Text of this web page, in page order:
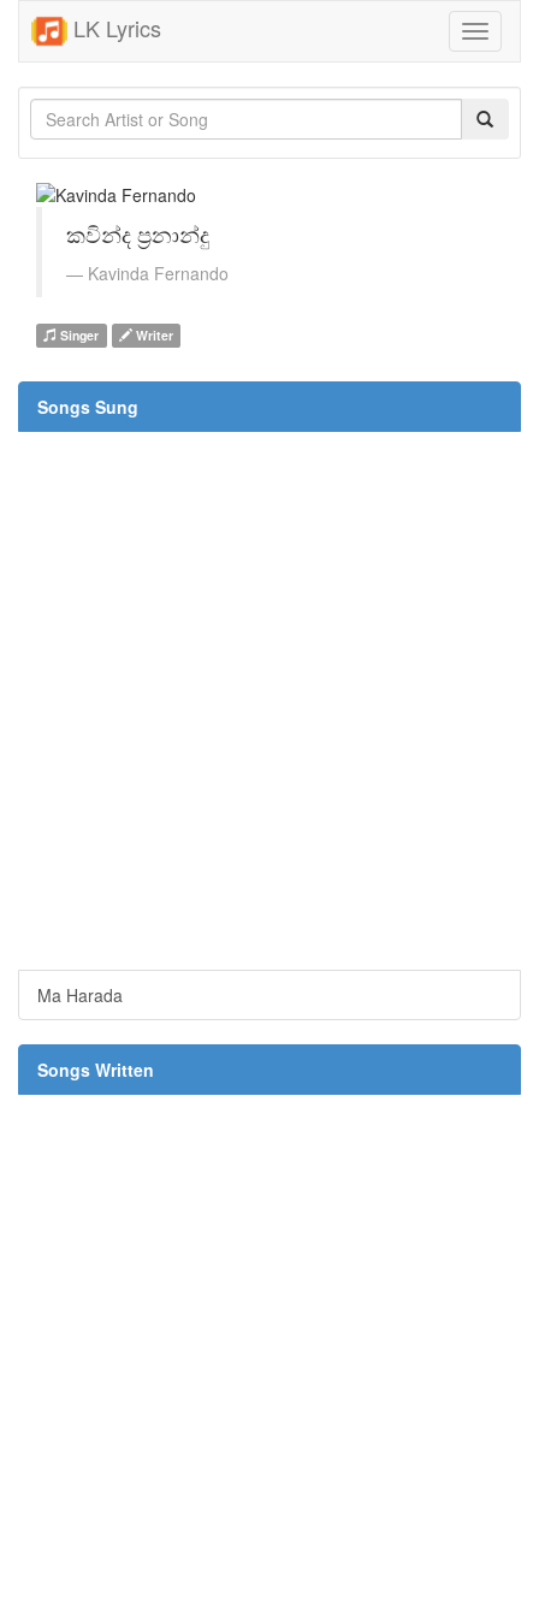
LK Lyrics
Toggle
කවින්ද ප්‍රනාන්දු
Kavinda Fernando
Singer Writer
Songs Sung
Ma Harada
Songs Written